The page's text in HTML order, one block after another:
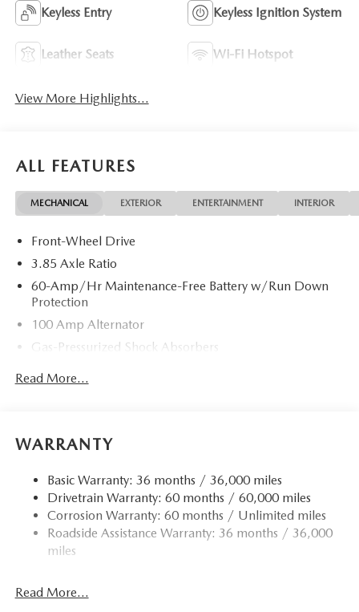
Keyless Entry Keyless Ignition System
Leather Seats Wi-Fi Hotspot
View More Highlights...
ALL FEATURES
MECHANICAL EXTERIOR ENTERTAINMENT INTERIOR
Front-Wheel Drive
3.85 Axle Ratio
60-Amp/Hr Maintenance-Free Battery w/Run Down
Protection
100 Amp Alternator
Gas-Pressurized Shock Absorbers
Front Anti-Roll Bar
Quasi-Dual Stainless Steel Exhaust w/Chrome Tailpipe
Finisher
Strut Front Suspension w/Coil Springs
Torsion Beam Rear Suspension w/Coil Springs
4-Wheel Disc Brakes w/4-Wheel ABS, Front Vented
Discs, Brake Assist, Hill Hold Control and Electric
Parking Brake
Read More...
WARRANTY
Basic Warranty: 36 months / 36,000 miles
Drivetrain Warranty: 60 months / 60,000 miles
Corrosion Warranty: 60 months / Unlimited miles
Roadside Assistance Warranty: 36 months / 36,000
miles
Read More...